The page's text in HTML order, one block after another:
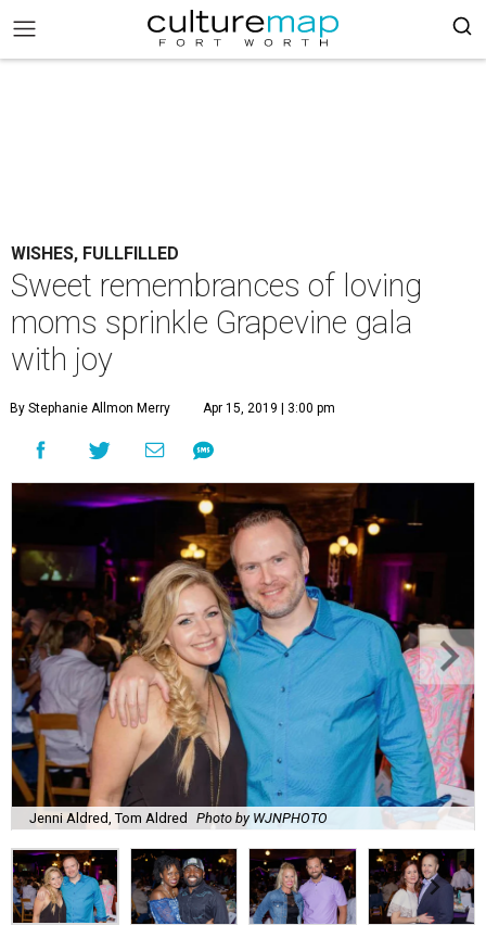
WISHES, FULLFILLED
Sweet remembrances of loving
moms sprinkle Grapevine gala
with joy
By Stephanie Allmon Merry Apr 15, 2019 | 3:00 pm
Jenni Aldred, Tom Aldred Photo by WJNPHOTO